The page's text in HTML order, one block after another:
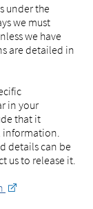
under the
we must
we have
are detailed in
in your
that it
information.
details can be
us to release it.